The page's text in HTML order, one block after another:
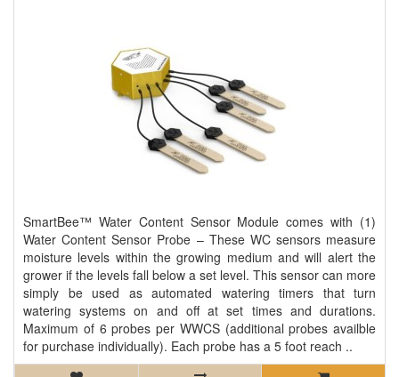
SmartBee™ Water Content Sensor Module comes with (1)
Water Content Sensor Probe – These WC sensors measure
moisture levels within the growing medium and will alert the
grower if the levels fall below a set level. This sensor can more
simply be used as automated watering timers that turn
watering systems on and off at set times and durations.
Maximum of 6 probes per WWCS (additional probes availble
for purchase individually). Each probe has a 5 foot reach ..